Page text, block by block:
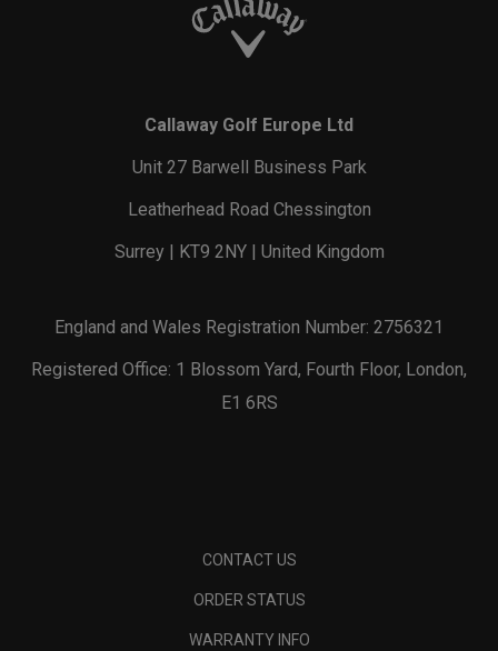
Callaway Golf Europe Ltd
Unit 27 Barwell Business Park
Leatherhead Road Chessington
Surrey | KT9 2NY | United Kingdom
England and Wales Registration Number: 2756321
Registered Office: 1 Blossom Yard, Fourth Floor, London,
E1 6RS
CONTACT US
ORDER STATUS
WARRANTY INFO